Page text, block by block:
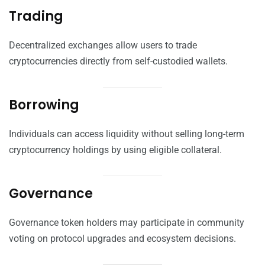
Trading
Decentralized exchanges allow users to trade
cryptocurrencies directly from self-custodied wallets.
Borrowing
Individuals can access liquidity without selling long-term
cryptocurrency holdings by using eligible collateral.
Governance
Governance token holders may participate in community
voting on protocol upgrades and ecosystem decisions.